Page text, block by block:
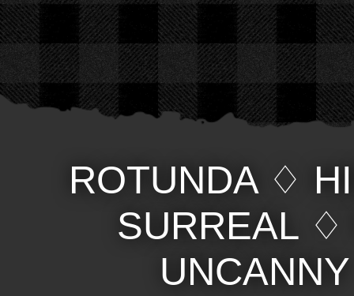
ROTUNDA♢
SURREAL♢
UNCANNY